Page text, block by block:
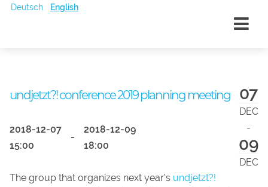
Deutsch English
07
DEC
-
09
DEC
undjetzt?! conference 2019 planning meeting
2018-12-07
15:00
-
2018-12-09
18:00
The group that organizes next year's undjetzt?!